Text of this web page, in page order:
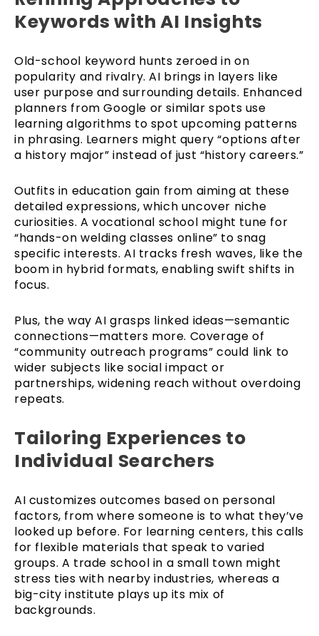
Keywords with AI Insights
Old-school keyword hunts zeroed in on
popularity and rivalry. AI brings in layers like
user purpose and surrounding details. Enhanced
planners from Google or similar spots use
learning algorithms to spot upcoming patterns
in phrasing. Learners might query “options after
a history major” instead of just “history careers.”
Outfits in education gain from aiming at these
detailed expressions, which uncover niche
curiosities. A vocational school might tune for
“hands-on welding classes online” to snag
specific interests. AI tracks fresh waves, like the
boom in hybrid formats, enabling swift shifts in
focus.
Plus, the way AI grasps linked ideas—semantic
connections—matters more. Coverage of
“community outreach programs” could link to
wider subjects like social impact or
partnerships, widening reach without overdoing
repeats.
Tailoring Experiences to
Individual Searchers
AI customizes outcomes based on personal
factors, from where someone is to what they’ve
looked up before. For learning centers, this calls
for flexible materials that speak to varied
groups. A trade school in a small town might
stress ties with nearby industries, whereas a
big-city institute plays up its mix of
backgrounds.